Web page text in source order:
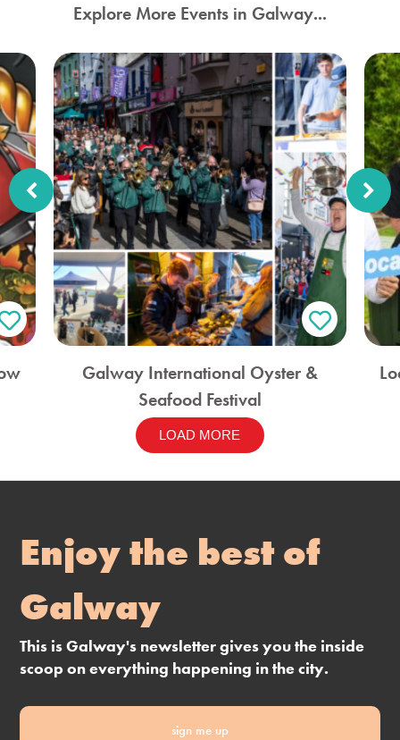
Explore More Events in Galway...
Galway International Oyster &
Seafood Festival
LOAD MORE
Enjoy the best of
Galway
This is Galway's newsletter gives you the inside
scoop on everything happening in the city.
sign me up